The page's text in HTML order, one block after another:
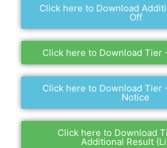
Click here to Download
Off
Click here to Download Tier
Click here to Download Tier
Notice
Click here to Download
Additional Result